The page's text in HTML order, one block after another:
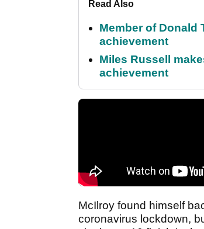
Read Also
Member of Donald
achievement
Miles Russell
achievement
McIlroy found himself
coronavirus lockdown,